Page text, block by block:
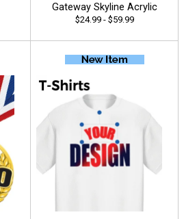
Gateway Skyline Acrylic
$24.99 - $59.99